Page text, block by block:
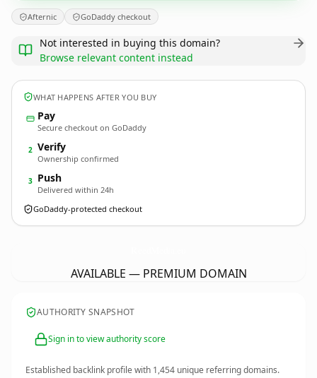
Afternic GoDaddy checkout
Not interested in buying this domain?
Browse relevant content instead
WHAT HAPPENS AFTER YOU BUY
Pay
Secure checkout on GoDaddy
2 Verify
Ownership confirmed
3 Push
Delivered within 24h
GoDaddy-protected checkout
AVAILABLE — PREMIUM DOMAIN
AUTHORITY SNAPSHOT
Sign in to view authority score
Established backlink profile with 1,454 unique referring domains.